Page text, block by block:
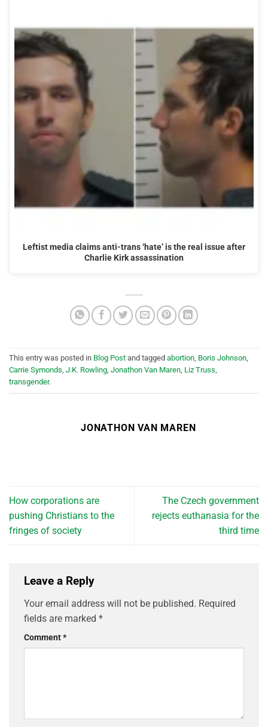
Leftist media claims anti-trans ‘hate’ is the real issue after
Charlie Kirk assassination
This entry was posted in Blog Post and tagged abortion Boris Johnson
Carrie Symonds J.K. Rowling Jonathon Van Maren Liz Truss
transgender.
JONATHON VAN MAREN
How corporations are
pushing Christians to the
fringes of society
The Czech government
rejects euthanasia for the
third time
Leave a Reply
Your email address will not be published. Required
fields are marked *
Comment*